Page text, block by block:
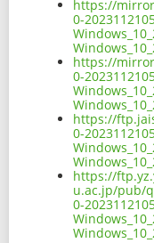
https://
0-
https://
0-
https://
0-
https://
u.ac.jp/pub/
0-